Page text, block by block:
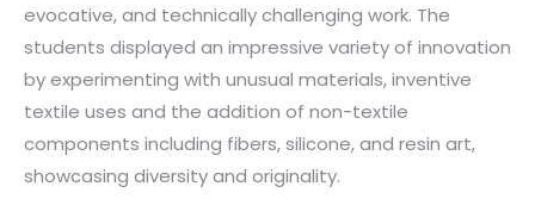
evocative, and technically challenging work. The
students displayed an impressive variety of innovation
by experimenting with unusual materials, inventive
textile uses and the addition of non-textile
components including fibers, silicone, and resin art,
showcasing diversity and originality.